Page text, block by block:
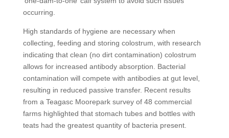
occurring.
High standards of hygiene are necessary when
collecting, feeding and storing colostrum, with research
indicating that clean (no dirt contamination) colostrum
allows for increased antibody absorption. Bacterial
contamination will compete with antibodies at gut level,
resulting in reduced passive transfer. Recent results
from a Teagasc Moorepark survey of 48 commercial
farms highlighted that stomach tubes and bottles with
teats had the greatest quantity of bacteria present.